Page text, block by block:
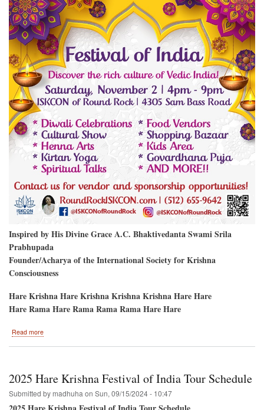
Inspired by His Divine Grace A.C. Bhaktivedanta Swami Srila
Prabhupada
Founder/Acharya of the International Society for Krishna
Consciousness
Hare Krishna Hare Krishna Krishna Krishna Hare Hare
Hare Rama Hare Rama Rama Rama Hare Hare
Read more
Host
the
Hare
2025 Hare Krishna Festival of India Tour Schedule
Submitted by madhuha on Sun, 09/15/2024 - 10:47